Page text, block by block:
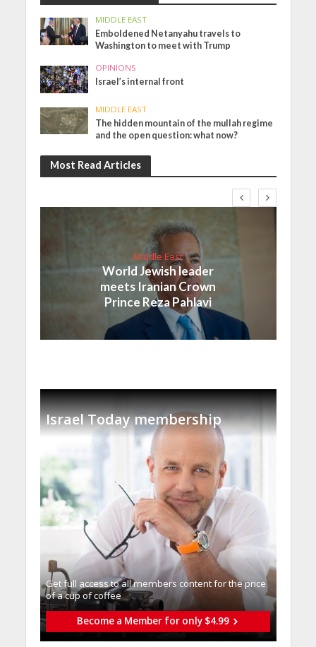
MIDDLE EAST
Emboldened Netanyahu travels to
Washington to meet with Trump
OPINIONS
Israel’s internal front
MIDDLE EAST
The hidden mountain of the mullah regime
and the open question: what now?
Most Read Articles
Middle East
World Jewish leader
meets Iranian Crown
Prince Reza Pahlavi
Israel Today membership
Get full access to all memberֿs content for the price
of a cup of coffee
Become a Member for only $4.99